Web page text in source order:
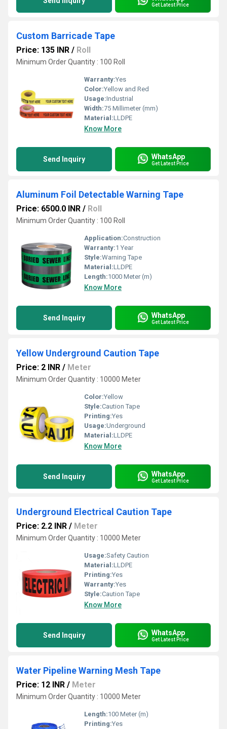
Get Latest Price
Custom Barricade Tape
Price: 135 INR / Roll
Minimum Order Quantity : 100 Roll
Warranty:Yes
Color:Yellow and Red
Usage:Industrial
Width:75 Millimeter (mm)
Material:LLDPE
Know More
Send Inquiry WhatsApp
Get Latest Price
Aluminum Foil Detectable Warning Tape
Price: 6500.0 INR / Roll
Minimum Order Quantity : 100 Roll
Application:Construction
Warranty:1 Year
Style:Warning Tape
Material:LLDPE
Length:1000 Meter (m)
Know More
Send Inquiry WhatsApp
Get Latest Price
Yellow Underground Caution Tape
Price: 2 INR / Meter
Minimum Order Quantity : 10000 Meter
Color:Yellow
Style:Caution Tape
Printing:Yes
Usage:Underground
Material:LLDPE
Know More
Send Inquiry WhatsApp
Get Latest Price
Underground Electrical Caution Tape
Price: 2.2 INR / Meter
Minimum Order Quantity : 10000 Meter
Usage:Safety Caution
Material:LLDPE
Printing:Yes
Warranty:Yes
Style:Caution Tape
Know More
Send Inquiry WhatsApp
Get Latest Price
Water Pipeline Warning Mesh Tape
Price: 12 INR / Meter
Minimum Order Quantity : 10000 Meter
Length:100 Meter (m)
Printing:Yes